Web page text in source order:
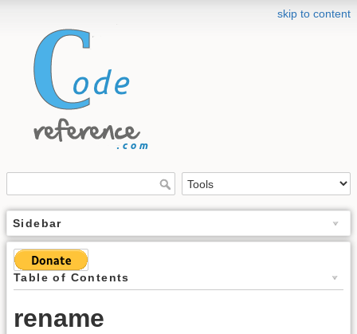
skip to content
Sidebar
Table of Contents
rename